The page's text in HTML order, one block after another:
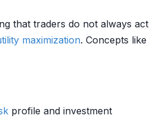
that traders do not always act
maximization. Concepts like
profile and investment